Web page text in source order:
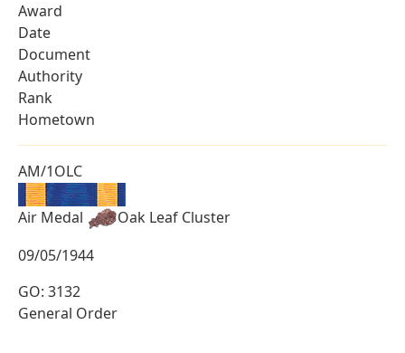
Award
Date
Document
Authority
Rank
Hometown
AM/1OLC
Air Medal
Oak Leaf Cluster
09/05/1944
GO: 3132
General Order